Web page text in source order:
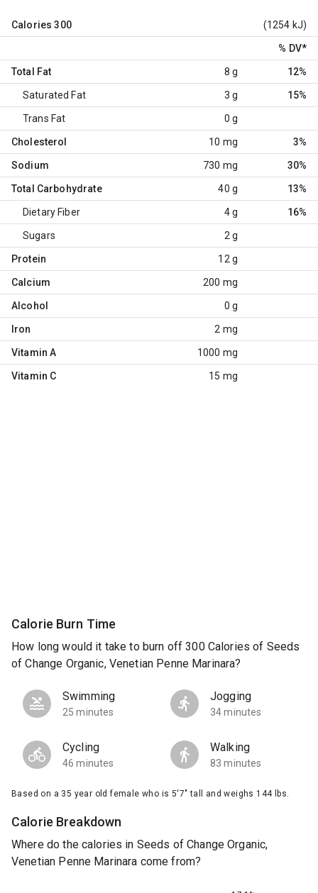
Calories 300 (1254 kJ)
% DV*
Total Fat 8 g 12%
Saturated Fat 3 g 15%
Trans Fat 0 g
Cholesterol 10 mg 3%
Sodium 730 mg 30%
Total Carbohydrate 40 g 13%
Dietary Fiber 4 g 16%
Sugars 2 g
Protein 12 g
Calcium 200 mg
Alcohol 0 g
Iron 2 mg
Vitamin A 1000 mg
Vitamin C 15 mg
Calorie Burn Time
How long would it take to burn off 300 Calories of Seeds
of Change Organic, Venetian Penne Marinara?
Swimming
25 minutes
Jogging
34 minutes
Cycling
46 minutes
Walking
83 minutes
Based on a 35 year old female who is 5'7" tall and weighs 144 lbs.
Calorie Breakdown
Where do the calories in Seeds of Change Organic,
Venetian Penne Marinara come from?